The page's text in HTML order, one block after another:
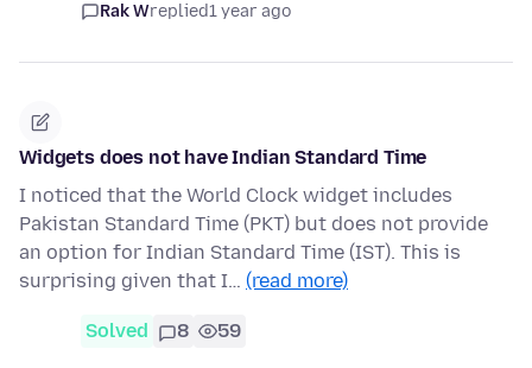
Rak Wreplied1 year ago
Widgets does not have Indian Standard Time
I noticed that the World Clock widget includes
Pakistan Standard Time (PKT) but does not provide
an option for Indian Standard Time (IST). This is
surprising given that I… (read more)
Solved 8 59